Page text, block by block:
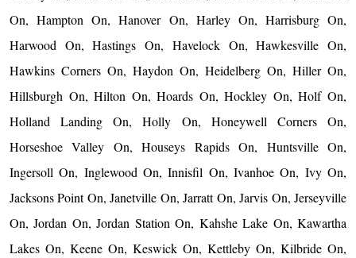
On, Hampton On, Hanover On, Harley On, Harrisburg On,
Harwood On, Hastings On, Havelock On, Hawkesville On,
Hawkins Corners On, Haydon On, Heidelberg On, Hiller On,
Hillsburgh On, Hilton On, Hoards On, Hockley On, Holf On,
Holland Landing On, Holly On, Honeywell Corners On,
Horseshoe Valley On, Houseys Rapids On, Huntsville On,
Ingersoll On, Inglewood On, Innisfil On, Ivanhoe On, Ivy On,
Jacksons Point On, Janetville On, Jarratt On, Jarvis On, Jerseyville
On, Jordan On, Jordan Station On, Kahshe Lake On, Kawartha
Lakes On, Keene On, Keswick On, Kettleby On, Kilbride On,